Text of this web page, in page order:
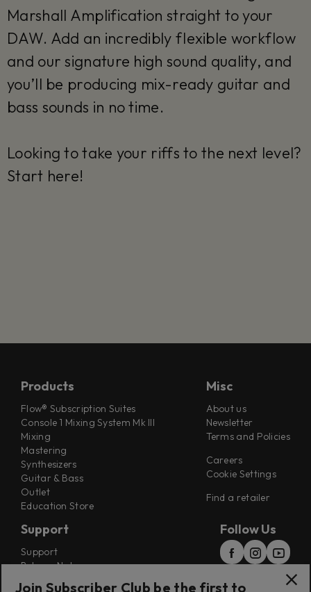
Marshall Amplification straight to your
DAW. Add an incredibly flexible workflow
and our signature high sound quality, and
you’ll be producing mix-ready guitar and
bass sounds in no time.
Looking to take your riffs to the next level?
Start here!
Products
Flow® Subscription Suites
Console 1 Mixing System Mk III
Mixing
Mastering
Synthesizers
Guitar & Bass
Outlet
Education Store
Misc
About us
Newsletter
Terms and Policies
Careers
Cookie Settings
Find a retailer
Support
Support
Release Notes
Follow Us
Join Subscriber Club be the first to